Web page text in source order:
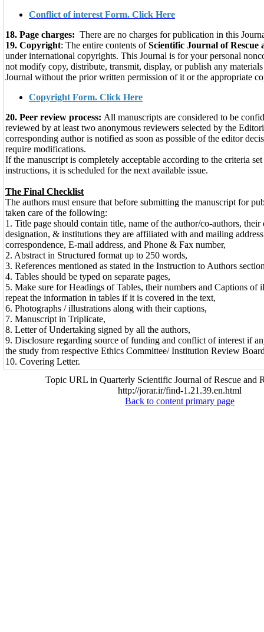
Conflict of interest Form. Click Here
18. Page charges: There are no charges for publica­tion in this
19. Copyright: The entire contents ofScientific Journal of Rescue
under international copyrights. This Journal is for your personal
not modify copy, distribute, transmit, display, or publish any
Journal without the prior written permission of it or the appropriate
Copyright Form. Click Here
20. Peer review process: All manuscripts are considered to be
reviewed by at least two anonymous reviewers selected by the
corresponding author is notified as soon as possible of the editor
require modifications.
If the manuscript is completely acceptable according to the criteria
instructions, it is scheduled for the next available issue.
The Final Checklist
The authors must ensure that before submitting the manuscript for
taken care of the following:
1. Title page should contain title, name of the author/co-authors,
designation, & institutions they are affiliated with and mailing
correspondence, E-mail address, and Phone & Fax number,
2. Abstract in Structured format up to 250 words,
3. References mentioned as stated in the Instruction to Authors
4. Tables should be typed on separate pages,
5. Make sure for Headings of Tables, their numbers and Captions of
repeat the information in tables if it is covered in the text,
6. Photographs / illustrations along with their captions,
7. Manuscript in Triplicate,
8. Letter of Undertaking signed by all the authors,
9. Disclosure regarding source of funding and conflict of interest if
the study from respective Ethics Committee/ Institution Review
10. Covering Letter.
Topic URL in Quarterly Scientific Journal of Rescue and
http://jorar.ir/find-1.21.39.en.html
Back to content primary page